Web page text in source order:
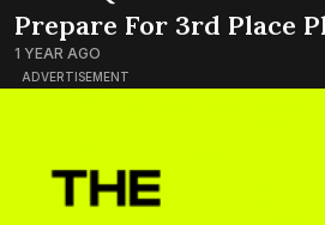
ADVERTISEMENT
Prepare For 3rd Place
1 YEAR AGO